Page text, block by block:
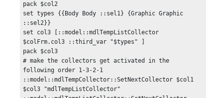
pack $col2
set types {{Body Body ::sel1} {Graphic Graphic
::sel2}}
set col3 [::model::mdlTempListCollector
$colFrm.col3 ::third_var "$types" ]
pack $col3
# make the collectors get activated in the
following order 1-3-2-1
::model::mdlTempCollector::SetNextCollector $col1
$col3 "mdlTempListCollector"